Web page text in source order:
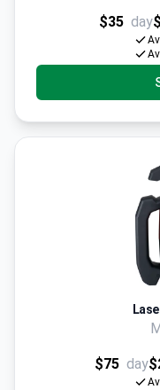
$35 day
$75 day